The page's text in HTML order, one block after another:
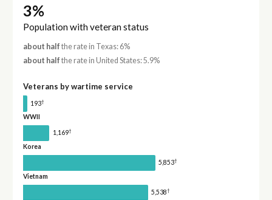
3%
Population with veteran status
about half the rate in Texas: 6%
about half the rate in United States: 5.9%
Veterans by wartime service
193†
WWII
1,169†
Korea
5,853†
Vietnam
5,538†